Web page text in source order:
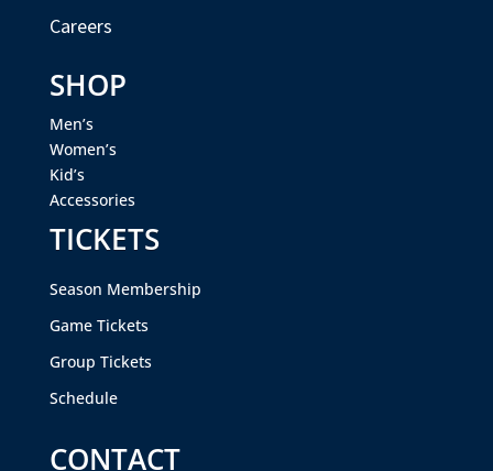
Careers
SHOP
Men’s
Women’s
Kid’s
Accessories
TICKETS
Season Membership
Game Tickets
Group Tickets
Schedule
CONTACT